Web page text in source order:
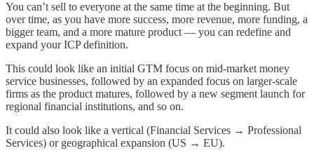
You can’t sell to everyone at the same time at the beginning. But
over time, as you have more success, more revenue, more funding, a
bigger team, and a more mature product — you can redefine and
expand your ICP definition.
This could look like an initial GTM focus on mid-market money
service businesses, followed by an expanded focus on larger-scale
firms as the product matures, followed by a new segment launch for
regional financial institutions, and so on.
It could also look like a vertical (Financial Services → Professional
Services) or geographical expansion (US → EU).